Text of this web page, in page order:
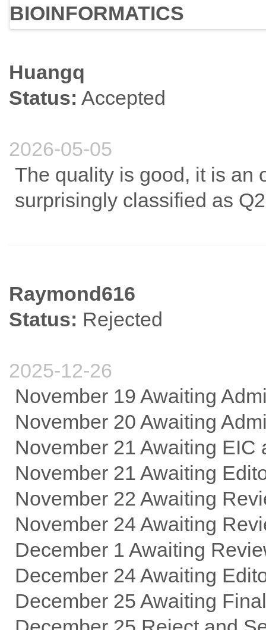
BIOINFORMATICS
Huangq
Status: Accepted
2026-05-05
The quality is good, it is an
surprisingly classified as
Raymond616
Status: Rejected
2025-12-26
November 19 Awaiting
November 20 Awaiting
November 21 Awaiting EIC
November 21 Awaiting
November 22 Awaiting
November 24 Awaiting
December 1 Awaiting
December 24 Awaiting
December 25 Awaiting